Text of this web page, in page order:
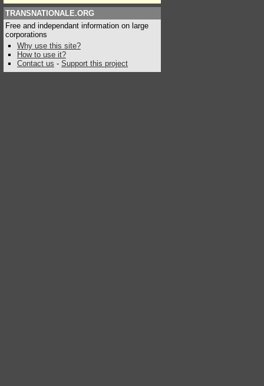
TRANSNATIONALE.ORG
Free and independant information on large
corporations
Why use this site?
How to use it?
Contact us - Support this project